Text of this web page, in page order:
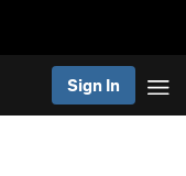
Sign In